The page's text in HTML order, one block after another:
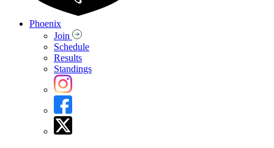
Phoenix
Join
Schedule
Results
Standings